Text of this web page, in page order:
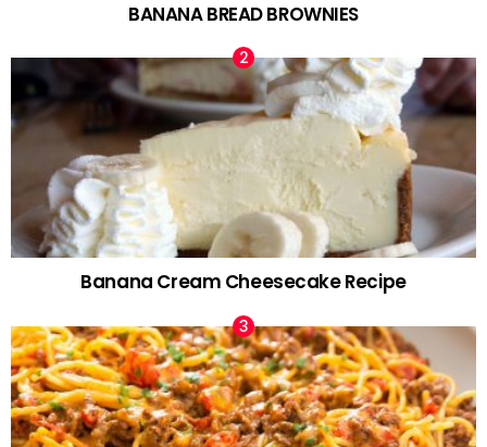
BANANA BREAD BROWNIES
Banana Cream Cheesecake Recipe